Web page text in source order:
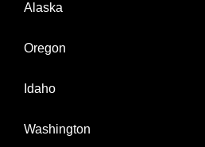
Alaska
Oregon
Idaho
Washington